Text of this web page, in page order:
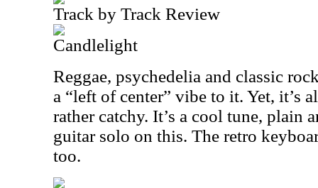
Track by Track Review
Candlelight
Reggae, psychedelia and classic
a “left of center” vibe to it. Yet, it’s
rather catchy. It’s a cool tune, plain
guitar solo on this. The retro
too.